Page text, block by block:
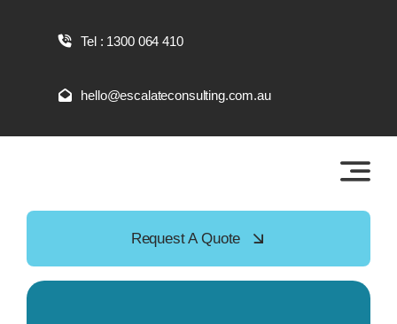
Tel : 1300 064 410
hello@escalateconsulting.com.au
Request A Quote